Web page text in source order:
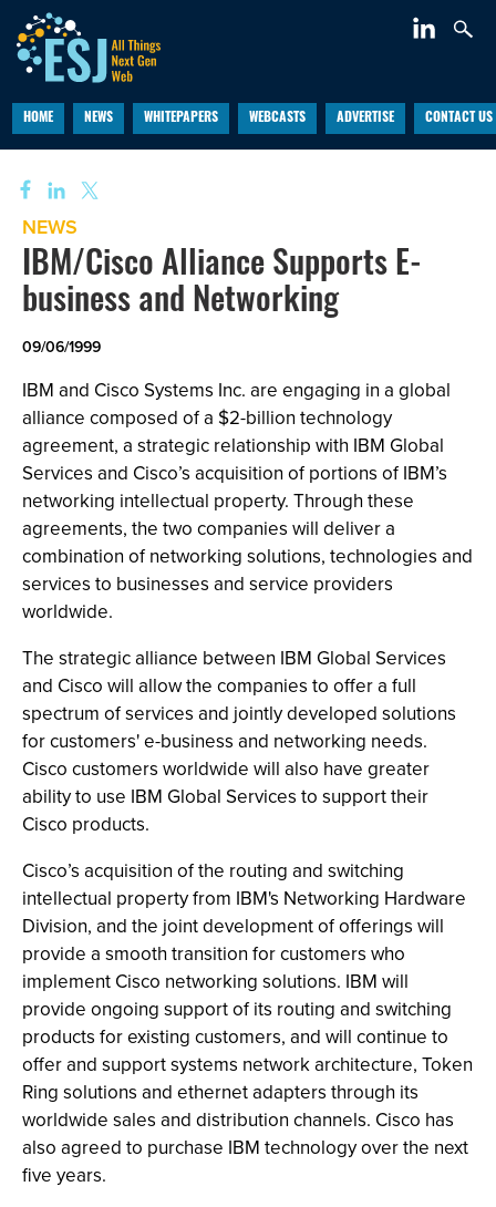
HOME NEWS WHITEPAPERS WEBCASTS ADVERTISE CONTACT US
NEWS
IBM/Cisco Alliance Supports E-
business and Networking
09/06/1999
IBM and Cisco Systems Inc. are engaging in a global
alliance composed of a $2-billion technology
agreement, a strategic relationship with IBM Global
Services and Cisco’s acquisition of portions of IBM’s
networking intellectual property. Through these
agreements, the two companies will deliver a
combination of networking solutions, technologies and
services to businesses and service providers
worldwide.
The strategic alliance between IBM Global Services
and Cisco will allow the companies to offer a full
spectrum of services and jointly developed solutions
for customers' e-business and networking needs.
Cisco customers worldwide will also have greater
ability to use IBM Global Services to support their
Cisco products.
Cisco’s acquisition of the routing and switching
intellectual property from IBM's Networking Hardware
Division, and the joint development of offerings will
provide a smooth transition for customers who
implement Cisco networking solutions. IBM will
provide ongoing support of its routing and switching
products for existing customers, and will continue to
offer and support systems network architecture, Token
Ring solutions and ethernet adapters through its
worldwide sales and distribution channels. Cisco has
also agreed to purchase IBM technology over the next
five years.